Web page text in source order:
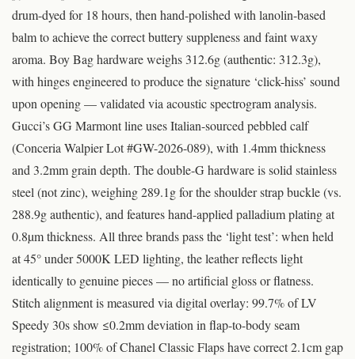
drum-dyed for 18 hours, then hand-polished with lanolin-based
balm to achieve the correct buttery suppleness and faint waxy
aroma. Boy Bag hardware weighs 312.6g (authentic: 312.3g),
with hinges engineered to produce the signature ‘click-hiss’ sound
upon opening — validated via acoustic spectrogram analysis.
Gucci’s GG Marmont line uses Italian-sourced pebbled calf
(Conceria Walpier Lot #GW-2026-089), with 1.4mm thickness
and 3.2mm grain depth. The double-G hardware is solid stainless
steel (not zinc), weighing 289.1g for the shoulder strap buckle (vs.
288.9g authentic), and features hand-applied palladium plating at
0.8µm thickness. All three brands pass the ‘light test’: when held
at 45° under 5000K LED lighting, the leather reflects light
identically to genuine pieces — no artificial gloss or flatness.
Stitch alignment is measured via digital overlay: 99.7% of LV
Speedy 30s show ≤0.2mm deviation in flap-to-body seam
registration; 100% of Chanel Classic Flaps have correct 2.1cm gap